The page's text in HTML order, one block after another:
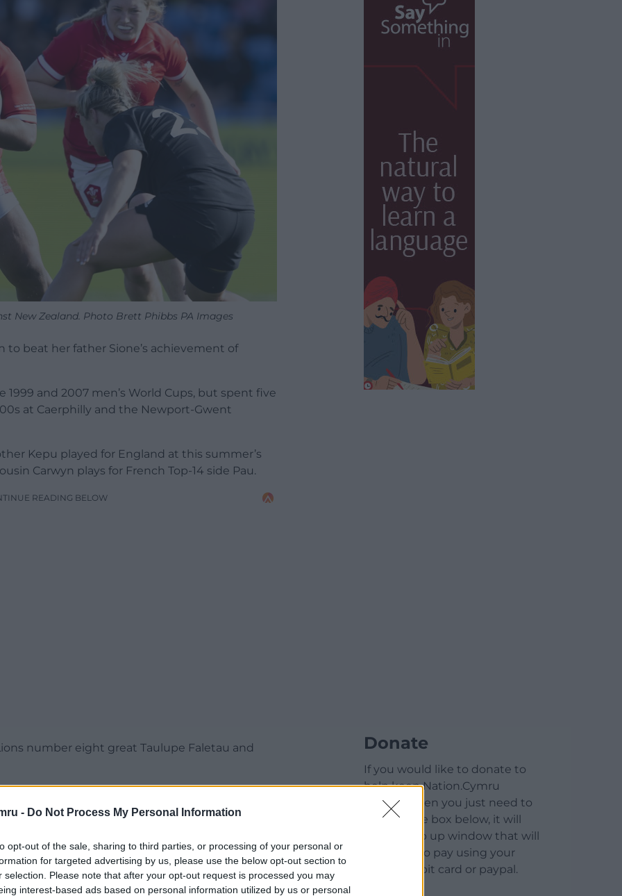
- Do Not Process My Personal Information
opt-out of the sale, sharing to third parties, or processing of your personal or
for targeted advertising by us, please use the below opt-out section to
selection. Please note that after your opt-out request is processed you may
interest-based ads based on personal information utilized by us or personal
New Zealand. Photo Brett Phibbs PA Images
to beat her father Sione’s achievement of
and 2007 men’s World Cups, but spent five
at Caerphilly and the Newport-Gwent
Kepu played for England at this summer’s
Carwyn plays for French Top-14 side Pau.
READING BELOW
number eight great Taulupe Faletau and
me,” said Tuipulotu, 22, who has recovered
Cup opener against Scotland in Salford on
really means a lot. I’m grateful to have them.
READING BELOW
Donate
If you would like to donate to
help keep Nation.Cymru
running then you just need to
click on the box below, it will
open a pop up window that will
allow you to pay using your
credit / debit card or paypal.